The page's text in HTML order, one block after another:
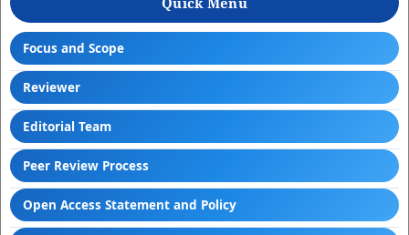
Focus and Scope
Reviewer
Editorial Team
Peer Review Process
Open Access Statement and Policy